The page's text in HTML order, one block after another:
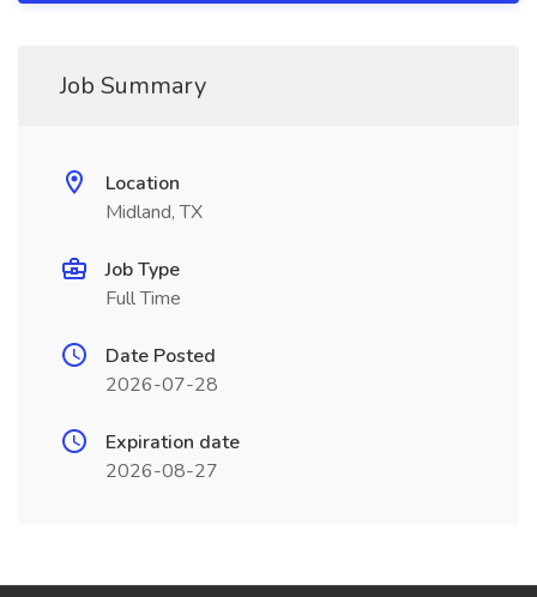
Job Summary
Location
Midland, TX
Job Type
Full Time
Date Posted
2026-07-28
Expiration date
2026-08-27